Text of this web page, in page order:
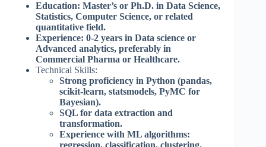
Education: Master’s or Ph.D. in Data Science,
Statistics, Computer Science, or related
quantitative field.
Experience: 0-2 years in Data science or
Advanced analytics, preferably in
Commercial Pharma or Healthcare.
Technical Skills:
Strong proficiency in Python (pandas,
scikit-learn, statsmodels, PyMC for
Bayesian).
SQL for data extraction and
transformation.
Experience with ML algorithms:
regression, classification, clustering,